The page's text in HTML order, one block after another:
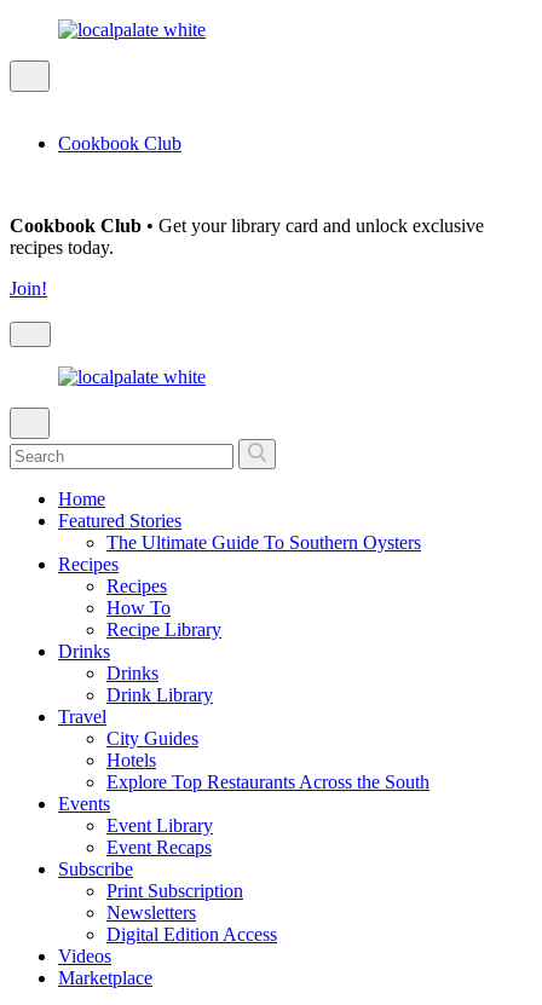
Cookbook Club
Cookbook Club • Get your library card and unlock exclusive
recipes today.
Join!
Home
Featured Stories
The Ultimate Guide To Southern Oysters
Recipes
Recipes
How To
Recipe Library
Drinks
Drinks
Drink Library
Travel
City Guides
Hotels
Explore Top Restaurants Across the South
Events
Event Library
Event Recaps
Subscribe
Print Subscription
Newsletters
Digital Edition Access
Videos
Marketplace